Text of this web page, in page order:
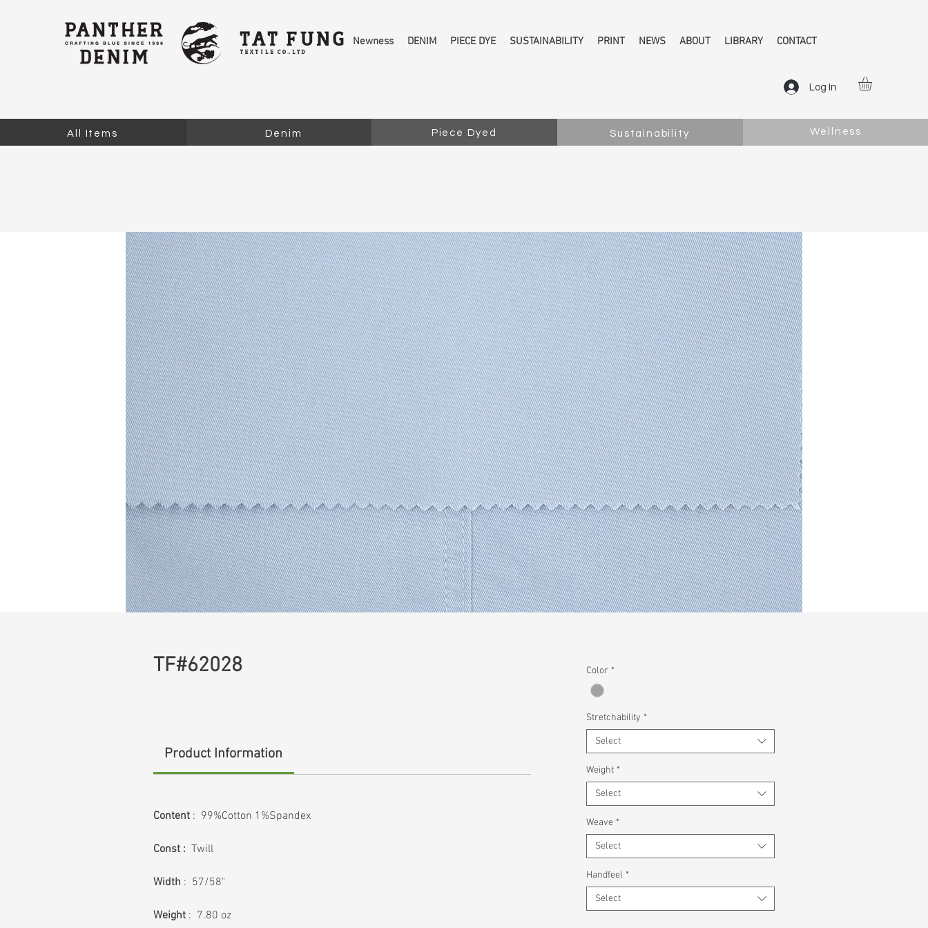
Newness DENIM PIECE DYE SUSTAINABILITY PRINT NEWS ABOUT LIBRARY CONTACT
Log In
TF#62028
Product Information
Content : 99%Cotton 1%Spandex
Const : Twill
Width : 57/58"
Weight : 7.80 oz
Color *
Stretchability *
Select
Weight *
Select
Weave *
Select
Handfeel *
Select
All Items Denim Piece Dyed Sustainability Wellness